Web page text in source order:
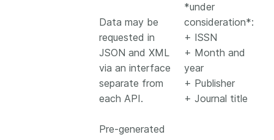
Data may be
requested in
JSON and XML
via an interface
separate from
each API.
Pre-generated
*under
consideration*:
+ ISSN
+ Month and
year
+ Publisher
+ Journal title